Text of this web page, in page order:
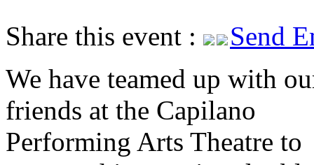
Share this event :
Send
We have teamed up with
friends at the Capilano
Performing Arts Theatre to